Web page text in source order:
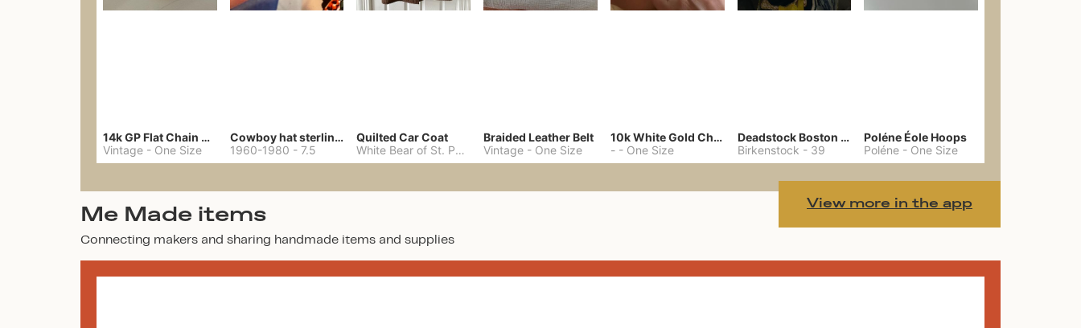
14k GP Flat Chain Necklace
Vintage - One Size
Cowboy hat sterling ring
1960-1980 - 7.5
Quilted Car Coat
White Bear of St. Paul
M
Braided Leather Belt
Vintage - One Size
10k White Gold Chain
-- One Size
Deadstock Boston Clogs 39
Birkenstock - 39
Poléne Éole Hoops
Poléne - One Size
View more in the app
Me Made items
Connecting makers and sharing handmade items and supplies